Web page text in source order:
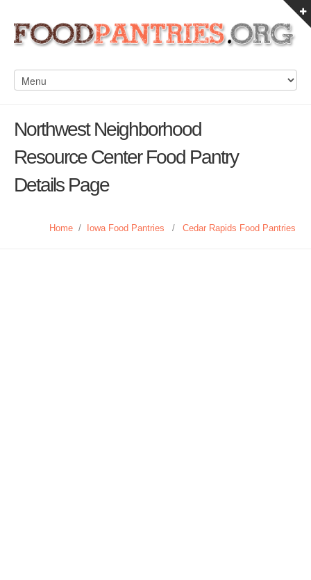
Northwest Neighborhood
Resource Center Food Pantry
Details Page
Home / Iowa Food Pantries / Cedar Rapids Food Pantries